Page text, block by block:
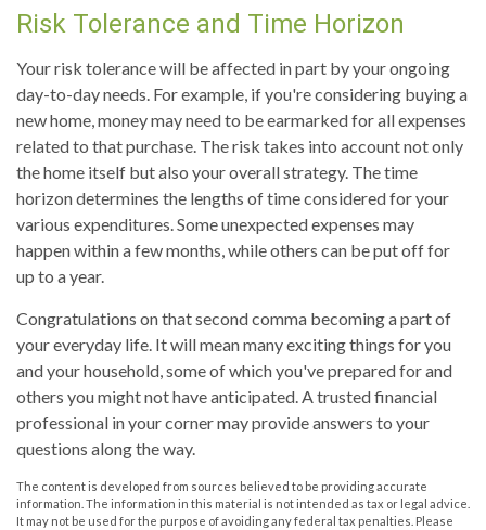
Risk Tolerance and Time Horizon
Your risk tolerance will be affected in part by your ongoing
day-to-day needs. For example, if you're considering buying a
new home, money may need to be earmarked for all expenses
related to that purchase. The risk takes into account not only
the home itself but also your overall strategy. The time
horizon determines the lengths of time considered for your
various expenditures. Some unexpected expenses may
happen within a few months, while others can be put off for
up to a year.
Congratulations on that second comma becoming a part of
your everyday life. It will mean many exciting things for you
and your household, some of which you've prepared for and
others you might not have anticipated. A trusted financial
professional in your corner may provide answers to your
questions along the way.
The content is developed from sources believed to be providing accurate
information. The information in this material is not intended as tax or legal advice.
It may not be used for the purpose of avoiding any federal tax penalties. Please